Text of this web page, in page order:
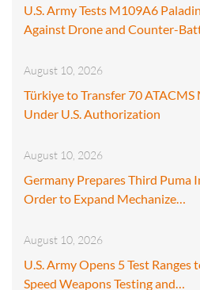
U.S. Army Tests M109A6
Against Drone and Counter-
August 10, 2026
Türkiye to Transfer 70
Under U.S. Authorization
August 10, 2026
Germany Prepares Third Puma
Order to Expand Mechanize…
August 10, 2026
U.S. Army Opens 5 Test
Speed Weapons Testing and…